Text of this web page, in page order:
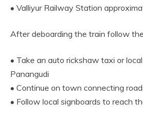
• Valliyur Railway Station
After deboarding the train follow
• Take an auto rickshaw taxi or
Panangudi
• Continue on town connecting
• Follow local signboards to reach